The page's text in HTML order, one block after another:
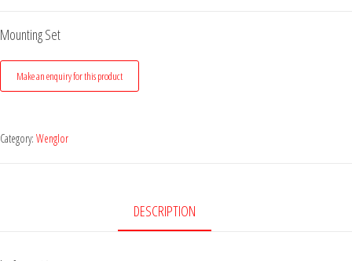
Mounting Set
Category: Wenglor
DESCRIPTION